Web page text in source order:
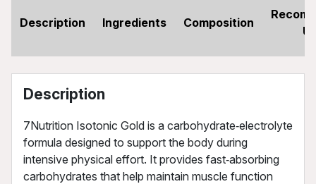
Description Ingredients Composition
Description
7Nutrition Isotonic Gold is a carbohydrate‑electrolyte
formula designed to support the body during
intensive physical effort. It provides fast‑absorbing
carbohydrates that help maintain muscle function